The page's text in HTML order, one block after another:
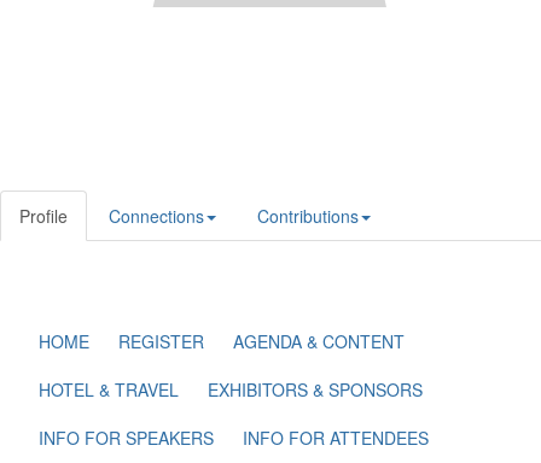
Profile Connections Contributions
HOME REGISTER
AGENDA & CONTENT
HOTEL & TRAVEL
EXHIBITORS & SPONSORS
INFO FOR SPEAKERS
INFO FOR ATTENDEES